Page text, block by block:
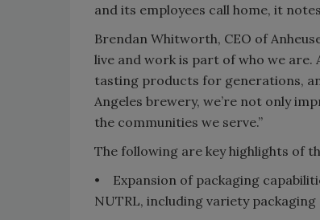
and its employees call home, it
Brendan Whitworth, CEO of
live and work is part of who we are.
tasting products for generations,
Angeles brewery, we’re not only
the communities we serve.”
The following are key highlights of
• Expansion of packaging
NUTRL, including variety packaging